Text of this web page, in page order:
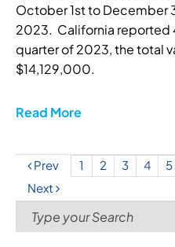
October 1st to December
2023. California reported
quarter of 2023, the total
$14,129,000.
Read More
Prev 1 2 3 4 5
Next